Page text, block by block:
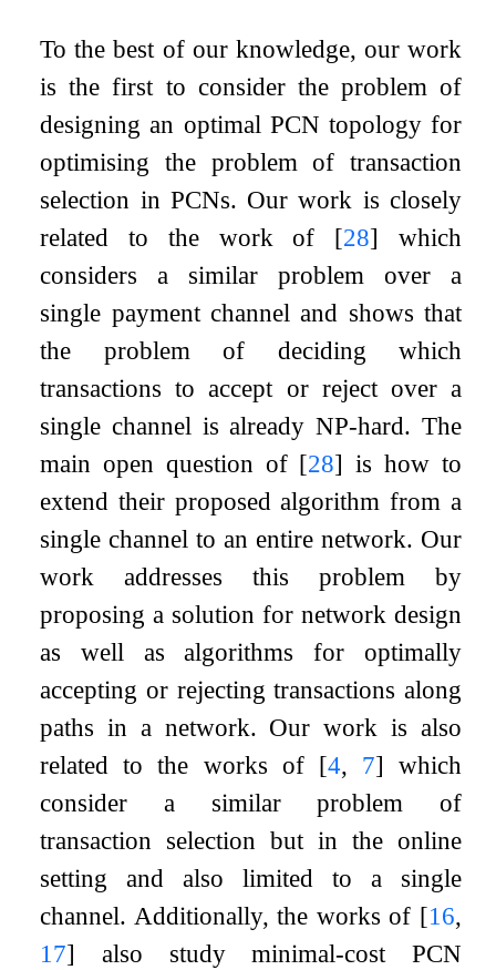
To the best of our knowledge, our work
is the first to consider the problem of
designing an optimal PCN topology for
optimising the problem of transaction
selection in PCNs. Our work is closely
related to the work of [28] which
considers a similar problem over a
single payment channel and shows that
the problem of deciding which
transactions to accept or reject over a
single channel is already NP-hard. The
main open question of [28] is how to
extend their proposed algorithm from a
single channel to an entire network. Our
work addresses this problem by
proposing a solution for network design
as well as algorithms for optimally
accepting or rejecting transactions along
paths in a network. Our work is also
related to the works of [4, 7] which
consider a similar problem of
transaction selection but in the online
setting and also limited to a single
channel. Additionally, the works of [16,
17] also study minimal-cost PCN